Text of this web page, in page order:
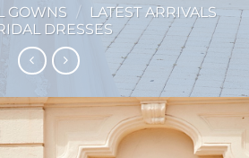
GOWNS /
LATEST ARRIVALS
DRESSES